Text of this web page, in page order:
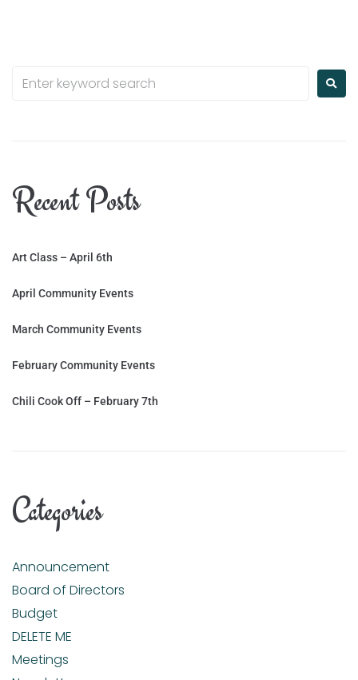
Recent Posts
Art Class – April 6th
April Community Events
March Community Events
February Community Events
Chili Cook Off – February 7th
Categories
Announcement
Board of Directors
Budget
DELETE ME
Meetings